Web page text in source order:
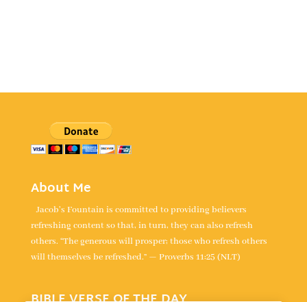
About Me
Jacob's Fountain is committed to providing believers
refreshing content so that, in turn, they can also refresh
others. “The generous will prosper; those who refresh others
will themselves be refreshed.” — Proverbs 11:25 (NLT)